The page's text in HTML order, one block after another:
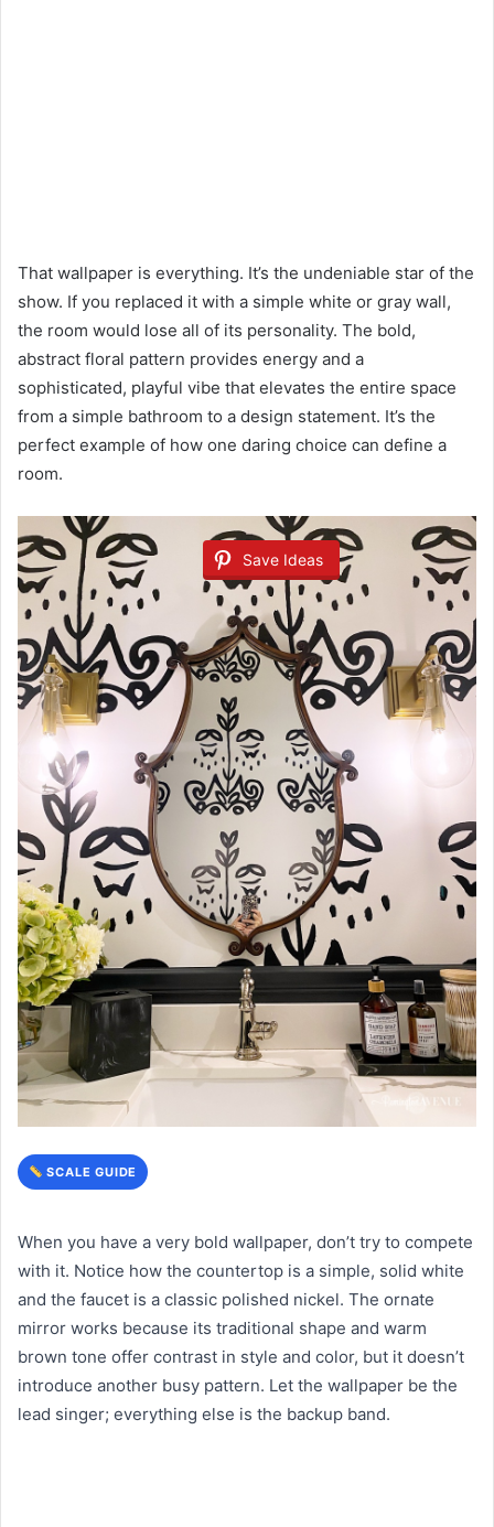
That wallpaper is everything. It’s the undeniable star of the
show. If you replaced it with a simple white or gray wall,
the room would lose all of its personality. The bold,
abstract floral pattern provides energy and a
sophisticated, playful vibe that elevates the entire space
from a simple bathroom to a design statement. It’s the
perfect example of how one daring choice can define a
room.
Save Ideas
SCALE GUIDE
When you have a very bold wallpaper, don’t try to compete
with it. Notice how the countertop is a simple, solid white
and the faucet is a classic polished nickel. The ornate
mirror works because its traditional shape and warm
brown tone offer contrast in style and color, but it doesn’t
introduce another busy pattern. Let the wallpaper be the
lead singer; everything else is the backup band.